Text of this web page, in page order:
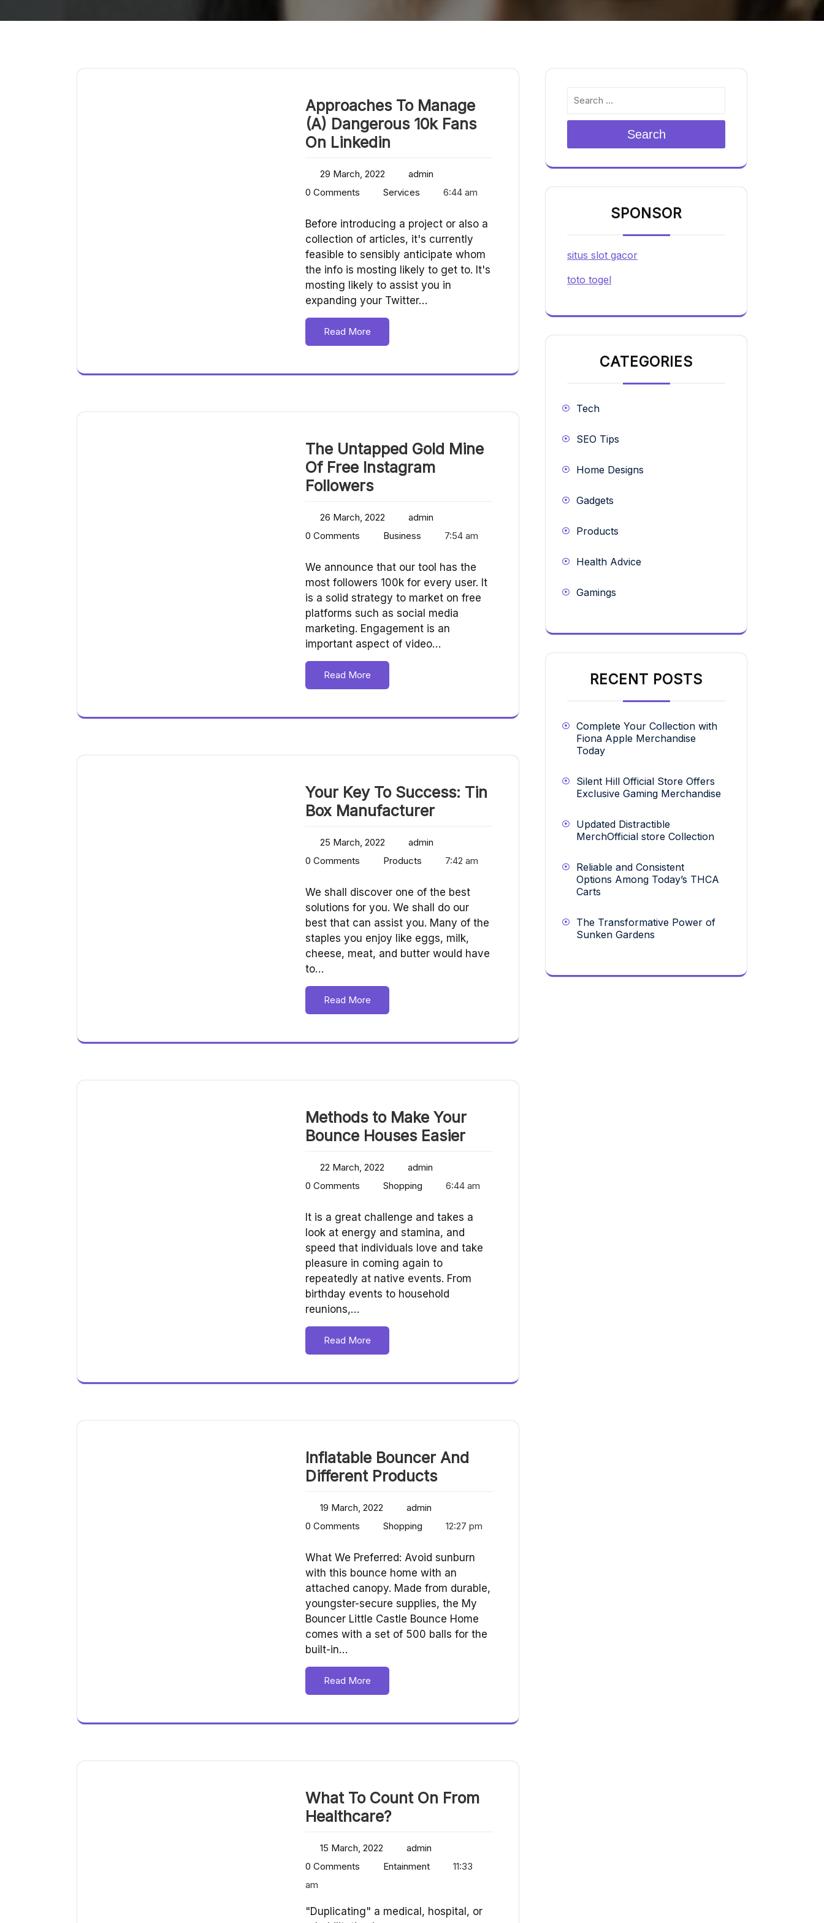
Approaches To Manage
(A) Dangerous 10k Fans
On Linkedin
29 March, 2022
admin
0 Comments
Services 6:44 am
Before introducing a project or also a
collection of articles, it's currently
feasible to sensibly anticipate whom
the info is mosting likely to get to. It's
mosting likely to assist you in
expanding your Twitter…
Read More
The Untapped Gold Mine
Of Free Instagram
Followers
26 March, 2022
admin
0 Comments
Business 7:54 am
We announce that our tool has the
most followers 100k for every user. It
is a solid strategy to market on free
platforms such as social media
marketing. Engagement is an
important aspect of video…
Read More
Your Key To Success: Tin
Box Manufacturer
25 March, 2022
admin
0 Comments
Products 7:42 am
We shall discover one of the best
solutions for you. We shall do our
best that can assist you. Many of the
staples you enjoy like eggs, milk,
cheese, meat, and butter would have
to…
Read More
Methods to Make Your
Bounce Houses Easier
22 March, 2022
admin
0 Comments
Shopping 6:44 am
It is a great challenge and takes a
look at energy and stamina, and
speed that individuals love and take
pleasure in coming again to
repeatedly at native events. From
birthday events to household
reunions,…
Read More
Inflatable Bouncer And
Different Products
19 March, 2022
admin
0 Comments
Shopping 12:27 pm
What We Preferred: Avoid sunburn
with this bounce home with an
attached canopy. Made from durable,
youngster-secure supplies, the My
Bouncer Little Castle Bounce Home
comes with a set of 500 balls for the
built-in…
Read More
What To Count On From
Healthcare?
15 March, 2022
admin
0 Comments
Entainment
11:33
am
"Duplicating" a medical, hospital, or
Search
SPONSOR
situs slot gacor
toto togel
CATEGORIES
Tech
SEO Tips
Home Designs
Gadgets
Products
Health Advice
Gamings
RECENT POSTS
Complete Your Collection with
Fiona Apple Merchandise
Today
Silent Hill Official Store Offers
Exclusive Gaming Merchandise
Updated Distractible
MerchOfficial store Collection
Reliable and Consistent
Options Among Today’s THCA
Carts
The Transformative Power of
Sunken Gardens